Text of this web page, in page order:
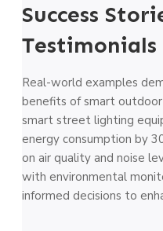
Success
Testimonials
Real-world examples
benefits of smart
smart street lighting
energy consumption by
on air quality and noise
with environmental
informed decisions to